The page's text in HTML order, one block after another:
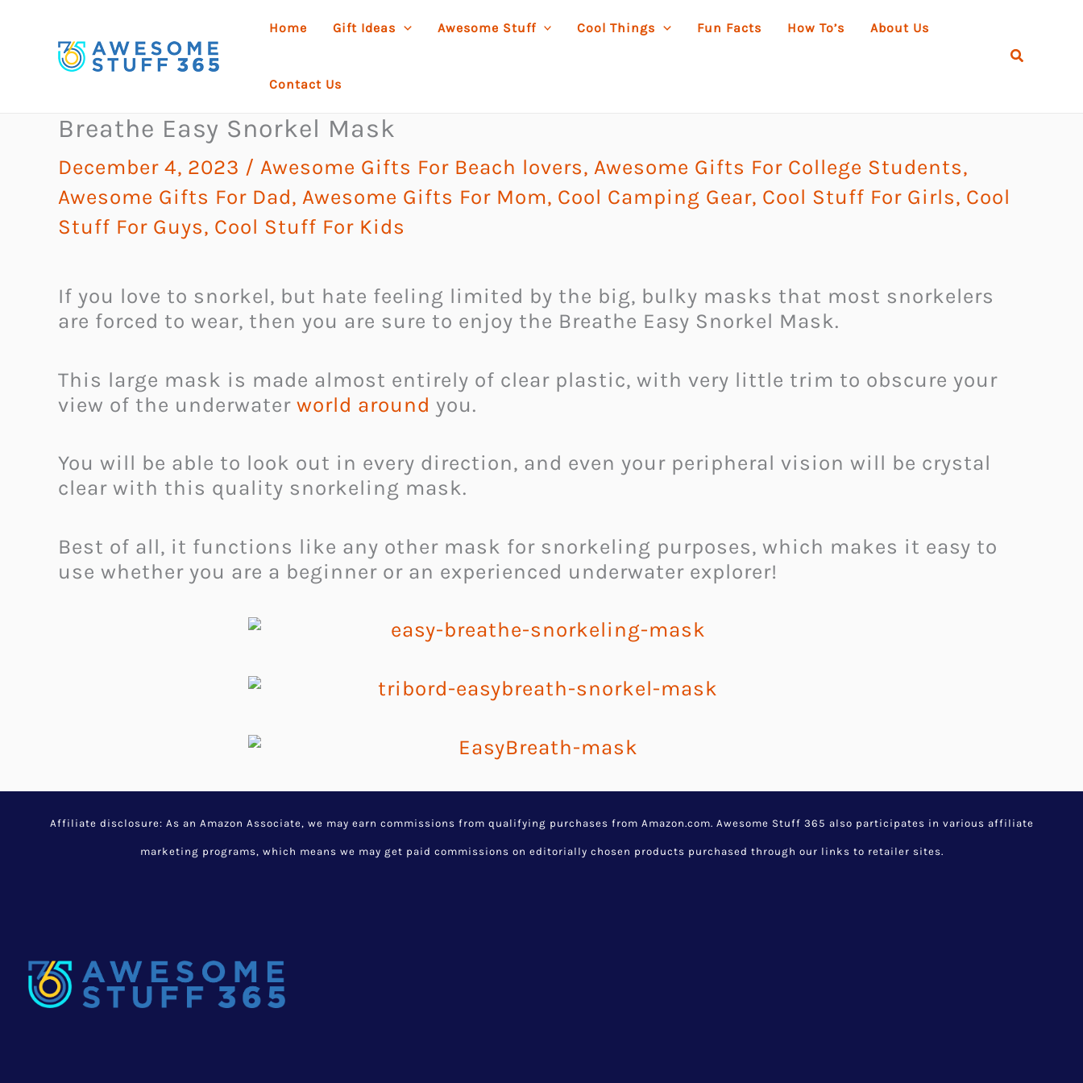
content
Home Gift Ideas Awesome Stuff Cool Things Fun Facts How To’s About Us
Contact Us
Search
Breathe Easy Snorkel Mask
December 4, 2023 / Awesome Gifts For Beach lovers, Awesome Gifts For College Students,
Awesome Gifts For Dad, Awesome Gifts For Mom, Cool Camping Gear, Cool Stuff For Girls, Cool
Stuff For Guys, Cool Stuff For Kids
If you love to snorkel, but hate feeling limited by the big, bulky masks that most snorkelers
are forced to wear, then you are sure to enjoy the Breathe Easy Snorkel Mask.
This large mask is made almost entirely of clear plastic, with very little trim to obscure your
view of the underwater world around you.
You will be able to look out in every direction, and even your peripheral vision will be crystal
clear with this quality snorkeling mask.
Best of all, it functions like any other mask for snorkeling purposes, which makes it easy to
use whether you are a beginner or an experienced underwater explorer!
Affiliate disclosure: As an Amazon Associate, we may earn commissions from qualifying purchases from Amazon.com. Awesome Stuff 365 also participates in various affiliate
marketing programs, which means we may get paid commissions on editorially chosen products purchased through our links to retailer sites.